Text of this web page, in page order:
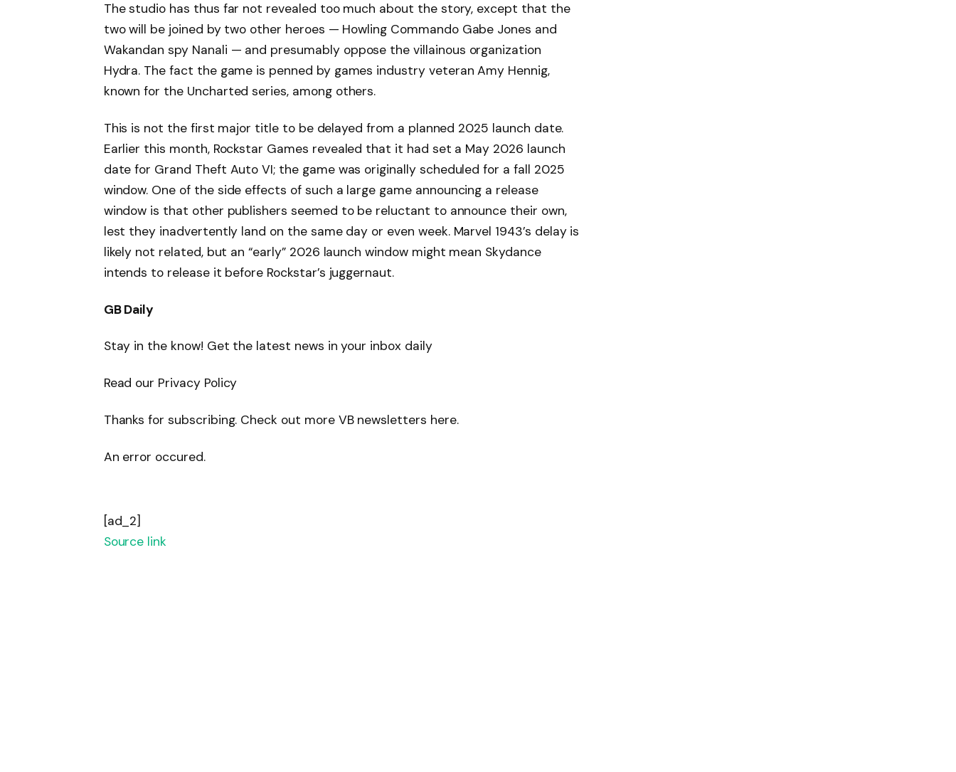
The studio has thus far not revealed too much about the story, except that the
two will be joined by two other heroes — Howling Commando Gabe Jones and
Wakandan spy Nanali — and presumably oppose the villainous organization
Hydra. The fact the game is penned by games industry veteran Amy Hennig,
known for the Uncharted series, among others.
This is not the first major title to be delayed from a planned 2025 launch date.
Earlier this month, Rockstar Games revealed that it had set a May 2026 launch
date for Grand Theft Auto VI; the game was originally scheduled for a fall 2025
window. One of the side effects of such a large game announcing a release
window is that other publishers seemed to be reluctant to announce their own,
lest they inadvertently land on the same day or even week. Marvel 1943’s delay is
likely not related, but an “early” 2026 launch window might mean Skydance
intends to release it before Rockstar’s juggernaut.
GB Daily
Stay in the know! Get the latest news in your inbox daily
Read our Privacy Policy
Thanks for subscribing. Check out more VB newsletters here.
An error occured.
[ad_2]
Source link